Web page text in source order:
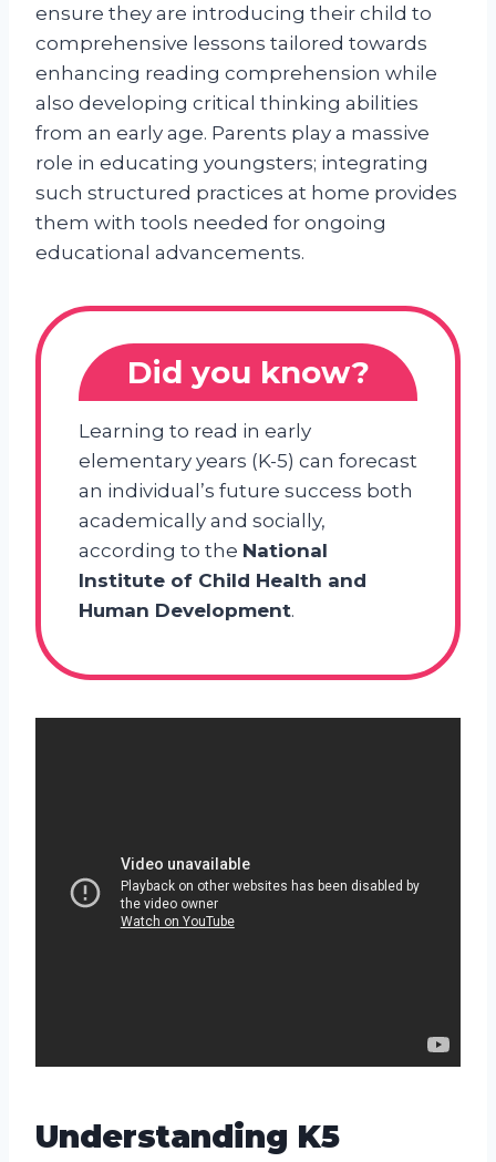
ensure they are introducing their child to
comprehensive lessons tailored towards
enhancing reading comprehension while
also developing critical thinking abilities
from an early age. Parents play a massive
role in educating youngsters; integrating
such structured practices at home provides
them with tools needed for ongoing
educational advancements.
Did you know?
Learning to read in early
elementary years (K-5) can forecast
an individual’s future success both
academically and socially,
according to the National
Institute of Child Health and
Human Development.
Understanding K5